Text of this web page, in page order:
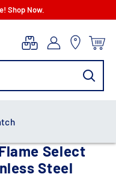
Shop Now.
Hot Summer Sale
Select
Steel